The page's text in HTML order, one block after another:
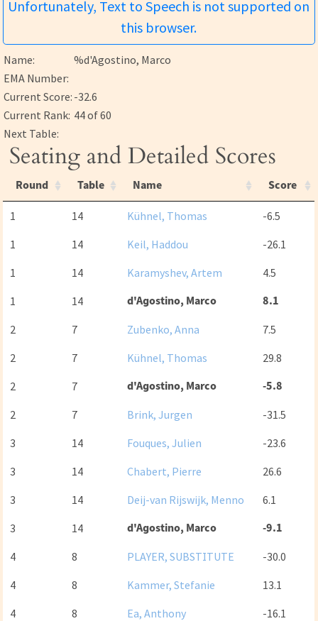
Unfortunately, Text to Speech is not supported on
this browser.
Name:
%d'Agostino, Marco
EMA Number:
Current Score: -32.6
Current Rank: 44 of 60
Next Table:
Seating and Detailed Scores
Round Table Name Score
1 14 Kühnel, Thomas
-6.5
1
14 Keil, Haddou
-26.1
1
14 Karamyshev, Artem
4.5
1
14 d'Agostino, Marco 8.1
2 7 Zubenko, Anna
7.5
2
7 Kühnel, Thomas
29.8
2
7 d'Agostino, Marco -5.8
2 7 Brink, Jurgen
-31.5
3
14 Fouques, Julien
-23.6
3
14 Chabert, Pierre
26.6
3
14 Deij-van Rijswijk, Menno
6.1
3
14 d'Agostino, Marco -9.1
4 8 PLAYER, SUBSTITUTE
-30.0
4
8 Kammer, Stefanie
13.1
4
8 Ea, Anthony
-16.1